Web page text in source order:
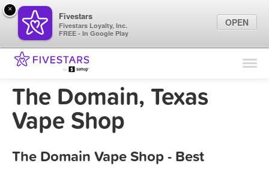
Find Locations
Marketing Tips
The Domain, Texas
Vape Shop
The Domain Vape Shop - Best
×
Fivestars
Fivestars Loyalty, Inc.
FREE - In Google Play
OPEN